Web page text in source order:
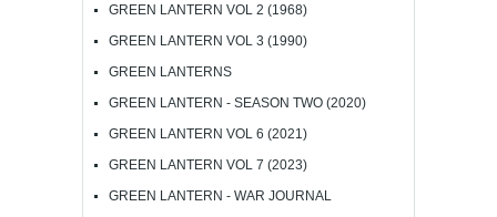
GREEN LANTERN VOL 2 (1968)
GREEN LANTERN VOL 3 (1990)
GREEN LANTERNS
GREEN LANTERN - SEASON TWO (2020)
GREEN LANTERN VOL 6 (2021)
GREEN LANTERN VOL 7 (2023)
GREEN LANTERN - WAR JOURNAL